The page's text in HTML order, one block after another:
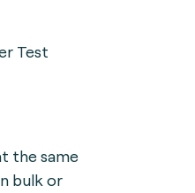
Test
the same
bulk or